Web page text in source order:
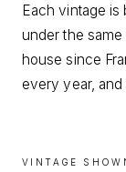
Each vintage is
under the
house since
every year,
VINTAGE